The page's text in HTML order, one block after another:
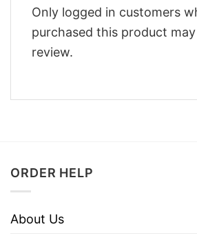
Only logged in customers
purchased this product may
review.
ORDER HELP
About Us